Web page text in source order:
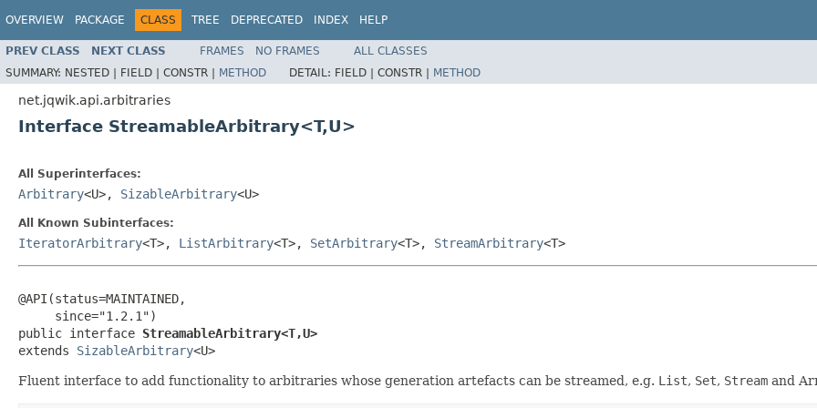
OVERVIEW PACKAGE CLASS TREE DEPRECATED INDEX HELP
PREV CLASS NEXT CLASS FRAMES NO FRAMES
ALL CLASSES
SUMMARY: NESTED | FIELD | CONSTR | METHOD DETAIL: FIELD | CONSTR | METHOD
net.jqwik.api.arbitraries
Interface StreamableArbitrary<T,U>
All Superinterfaces:
Arbitrary<U>, SizableArbitrary<U>
All Known Subinterfaces:
IteratorArbitrary<T>, ListArbitrary<T>, SetArbitrary<T>, StreamArbitrary<T>
@API(status=MAINTAINED,
     since="1.2.1")
public interface StreamableArbitrary<T,U>
extends SizableArbitrary<U>
Fluent interface to add functionality to arbitraries whose generation artefacts can be streamed, e.g. List, Set, Stream and